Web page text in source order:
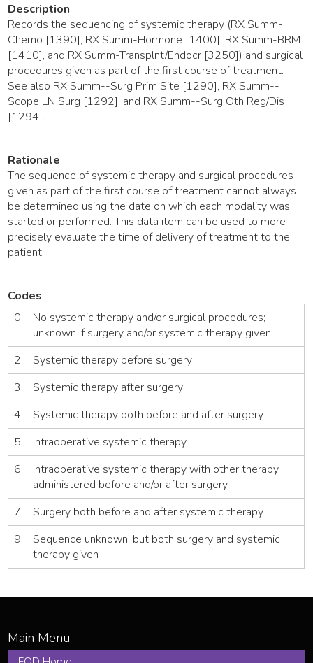
Description
Records the sequencing of systemic therapy (RX Summ-
Chemo [1390], RX Summ-Hormone [1400], RX Summ-BRM
[1410], and RX Summ-Transplnt/Endocr [3250]) and surgical
procedures given as part of the first course of treatment.
See also RX Summ--Surg Prim Site [1290], RX Summ--
Scope LN Surg [1292], and RX Summ--Surg Oth Reg/Dis
[1294].
Rationale
The sequence of systemic therapy and surgical procedures
given as part of the first course of treatment cannot always
be determined using the date on which each modality was
started or performed. This data item can be used to more
precisely evaluate the time of delivery of treatment to the
patient.
Codes
0
No systemic therapy and/or surgical procedures;
unknown if surgery and/or systemic therapy given
2
Systemic therapy before surgery
3
Systemic therapy after surgery
4
Systemic therapy both before and after surgery
5
Intraoperative systemic therapy
6
Intraoperative systemic therapy with other therapy
administered before and/or after surgery
7
Surgery both before and after systemic therapy
9
Sequence unknown, but both surgery and systemic
therapy given